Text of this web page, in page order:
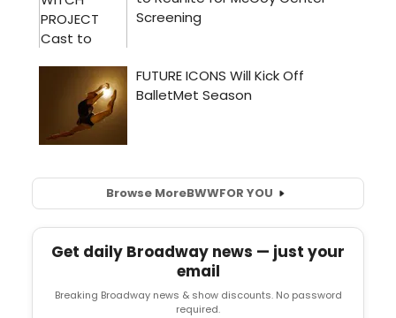
Browse MoreBWWFOR YOU
Get daily Broadway news — just your
email
Breaking Broadway news & show discounts. No password
required.